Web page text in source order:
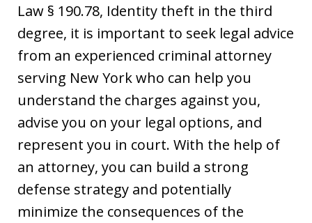
Law § 190.78, Identity theft in the third
degree, it is important to seek legal advice
from an experienced criminal attorney
serving New York who can help you
understand the charges against you,
advise you on your legal options, and
represent you in court. With the help of
an attorney, you can build a strong
defense strategy and potentially
minimize the consequences of the